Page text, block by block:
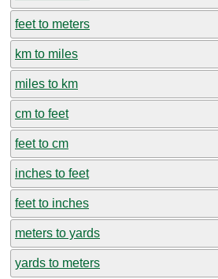
feet to meters
km to miles
miles to km
cm to feet
feet to cm
inches to feet
feet to inches
meters to yards
yards to meters